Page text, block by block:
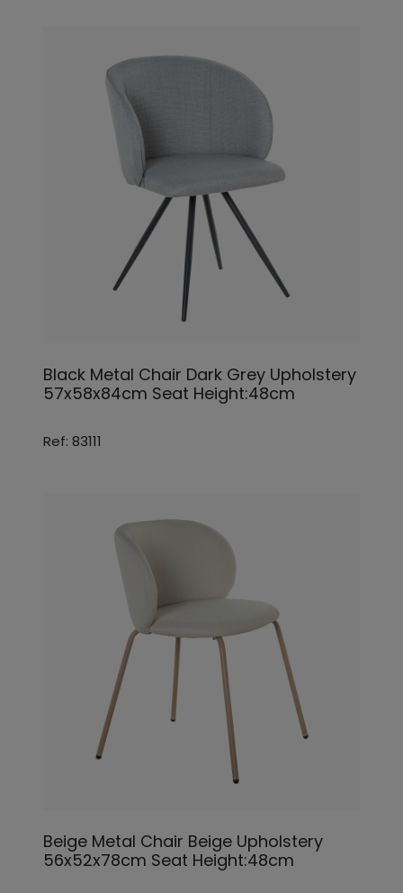
Black Metal Chair Dark Grey Upholstery
57x58x84cm Seat Height:48cm
Ref: 83111
Beige Metal Chair Beige Upholstery
56x52x78cm Seat Height:48cm